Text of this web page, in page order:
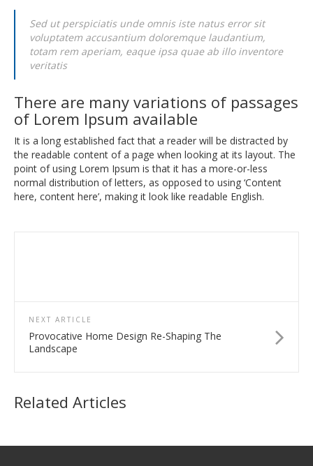
Sed ut perspiciatis unde omnis iste natus error sit
voluptatem accusantium doloremque laudantium,
totam rem aperiam, eaque ipsa quae ab illo inventore
veritatis
There are many variations of passages
of Lorem Ipsum available
It is a long established fact that a reader will be distracted by
the readable content of a page when looking at its layout. The
point of using Lorem Ipsum is that it has a more-or-less
normal distribution of letters, as opposed to using ‘Content
here, content here’, making it look like readable English.
NEXT ARTICLE
Provocative Home Design Re-Shaping The
Landscape
Related Articles